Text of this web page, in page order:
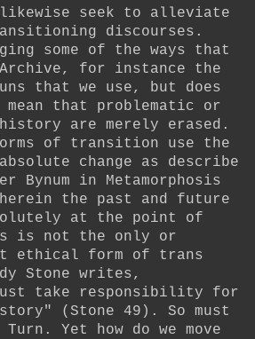
likewise seek to alleviate
discourses.
some of the ways that
for instance the
that we use, but does
that problematic or
are merely erased.
of transition use the
change as describe
Bynum in Metamorphosis
the past and future
at the point of
is not the only or
ethical form of trans
Stone writes,
take responsibility for
(Stone 49). So must
Yet how do we move